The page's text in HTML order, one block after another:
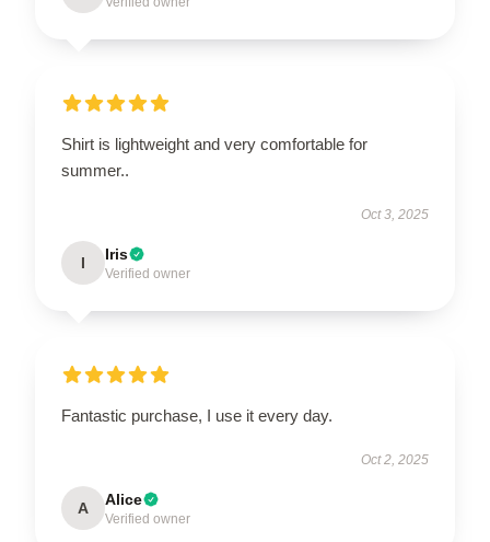
Shirt is lightweight and very comfortable for
summer..
Oct 3, 2025
I Iris
Verified owner
Fantastic purchase, I use it every day.
Oct 2, 2025
A Alice
Verified owner